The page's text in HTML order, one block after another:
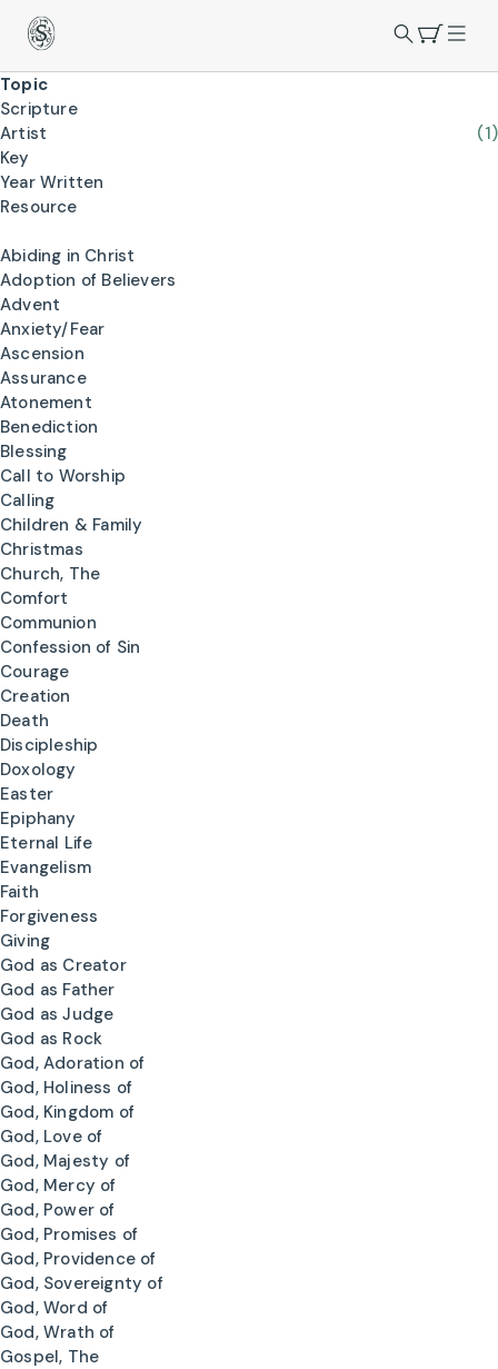
Topic
Scripture
Artist
(1)
Key
Year Written
Resource
Abiding in Christ
Adoption of Believers
Advent
Anxiety/Fear
Ascension
Assurance
Atonement
Benediction
Blessing
Call to Worship
Calling
Children & Family
Christmas
Church, The
Comfort
Communion
Confession of Sin
Courage
Creation
Death
Discipleship
Doxology
Easter
Epiphany
Eternal Life
Evangelism
Faith
Forgiveness
Giving
God as Creator
God as Father
God as Judge
God as Rock
God, Adoration of
God, Holiness of
God, Kingdom of
God, Love of
God, Majesty of
God, Mercy of
God, Power of
God, Promises of
God, Providence of
God, Sovereignty of
God, Word of
God, Wrath of
Gospel, The